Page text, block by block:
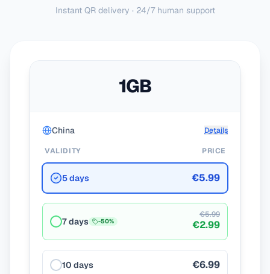
Instant QR delivery · 24/7 human support
1GB
China Details
VALIDITY PRICE
5 days €5.99
7 days -50%
€5.99
€2.99
10 days €6.99